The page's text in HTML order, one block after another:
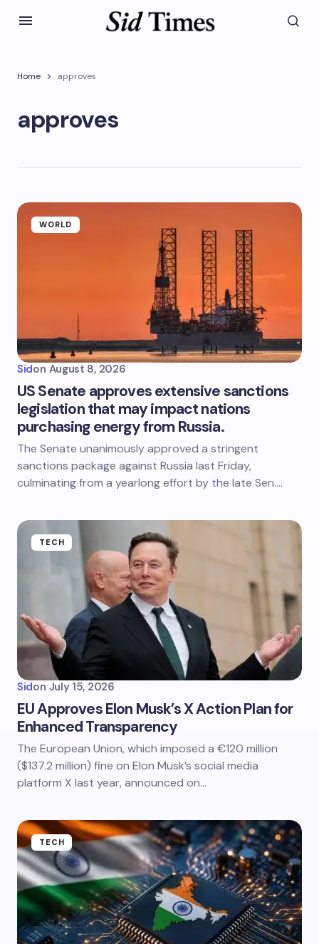
Home approves
approves
WORLD
Sidon August 8, 2026
US Senate approves extensive sanctions
legislation that may impact nations
purchasing energy from Russia.
The Senate unanimously approved a stringent
sanctions package against Russia last Friday,
culminating from a yearlong effort by the late Sen.…
TECH
Sidon July 15, 2026
EU Approves Elon Musk’s X Action Plan for
Enhanced Transparency
The European Union, which imposed a €120 million
($137.2 million) fine on Elon Musk’s social media
platform X last year, announced on…
TECH